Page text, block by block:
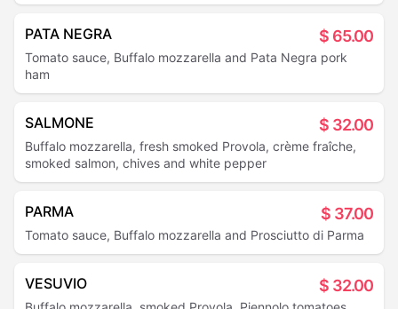
PATA NEGRA $ 65.00
Tomato sauce, Buffalo mozzarella and Pata Negra pork
ham
SALMONE $ 32.00
Buffalo mozzarella, fresh smoked Provola, crème fraîche,
smoked salmon, chives and white pepper
PARMA $ 37.00
Tomato sauce, Buffalo mozzarella and Prosciutto di Parma
VESUVIO $ 32.00